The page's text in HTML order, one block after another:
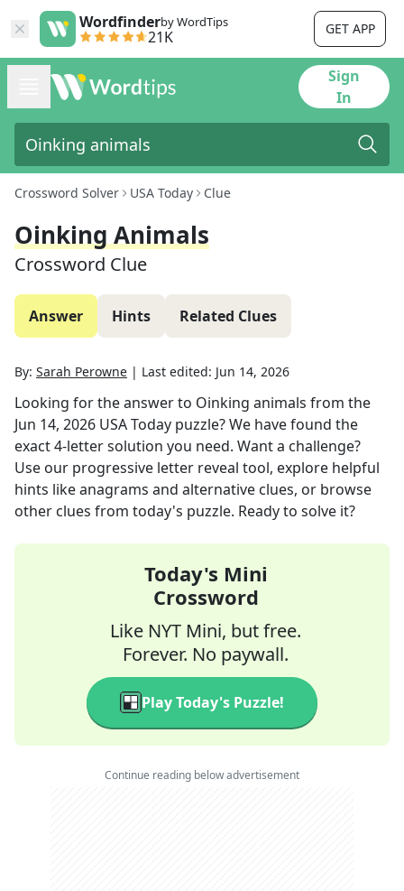
Wordfinderby WordTips
21K GET APP
Sign
In
Crossword Solver USA Today Clue
Oinking Animals
Crossword Clue
Answer Hints Related Clues
By: Sarah Perowne | Last edited: Jun 14, 2026
Looking for the answer to Oinking animals from the
Jun 14, 2026 USA Today puzzle? We have found the
exact4-letter solution you need. Want a challenge?
Use our progressive letter reveal tool, explore helpful
hints like anagrams and alternative clues, or browse
other clues from today's puzzle. Ready to solve it?
Today's Mini
Crossword
Like NYT Mini, but free.
Forever. No paywall.
Play Today's Puzzle!
Continue reading below advertisement